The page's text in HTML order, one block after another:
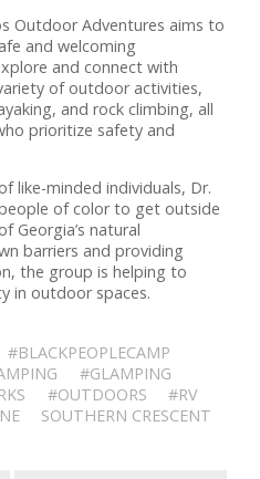
Outdoor Adventures aims to
and welcoming
and connect with
of outdoor activities,
and rock climbing, all
prioritize safety and
like-minded individuals, Dr.
of color to get outside
Georgia’s natural
barriers and providing
the group is helping to
in outdoor spaces.
#BLACKPEOPLECAMP
#GLAMPING
#OUTDOORS
#RV
SOUTHERN CRESCENT